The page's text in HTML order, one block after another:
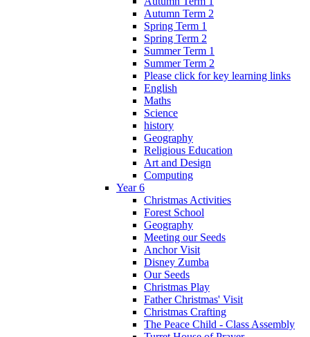
Autumn Term 2
Spring Term 1
Spring Term 2
Summer Term 1
Summer Term 2
Please click for key learning links
English
Maths
Science
history
Geography
Religious Education
Art and Design
Computing
Year 6
Christmas Activities
Forest School
Geography
Meeting our Seeds
Anchor Visit
Disney Zumba
Our Seeds
Christmas Play
Father Christmas' Visit
Christmas Crafting
The Peace Child - Class Assembly